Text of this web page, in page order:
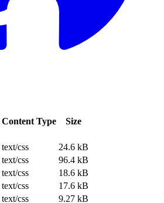
Content Type
Size
text/css
24.6 kB
text/css
96.4 kB
text/css
18.6 kB
text/css
17.6 kB
text/css 9.27 kB